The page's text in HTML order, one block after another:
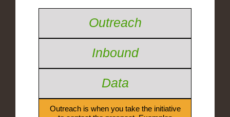
Outreach
Inbound
Data
Outreach is when you take the initiative